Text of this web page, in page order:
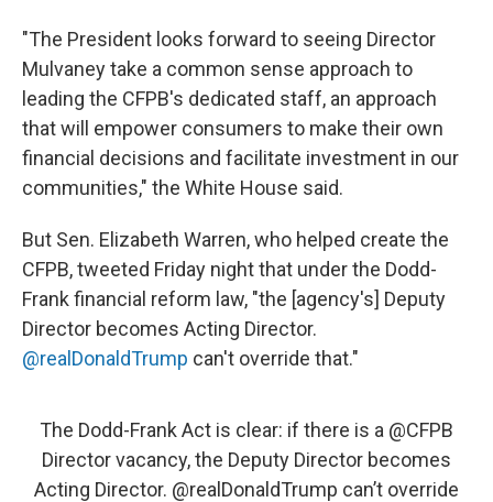
"The President looks forward to seeing Director
Mulvaney take a common sense approach to
leading the CFPB's dedicated staff, an approach
that will empower consumers to make their own
financial decisions and facilitate investment in our
communities," the White House said.
But Sen. Elizabeth Warren, who helped create the
CFPB, tweeted Friday night that under the Dodd-
Frank financial reform law, "the [agency's] Deputy
Director becomes Acting Director.
@realDonaldTrump can't override that."
The Dodd-Frank Act is clear: if there is a @CFPB
Director vacancy, the Deputy Director becomes
Acting Director. @realDonaldTrump can’t override